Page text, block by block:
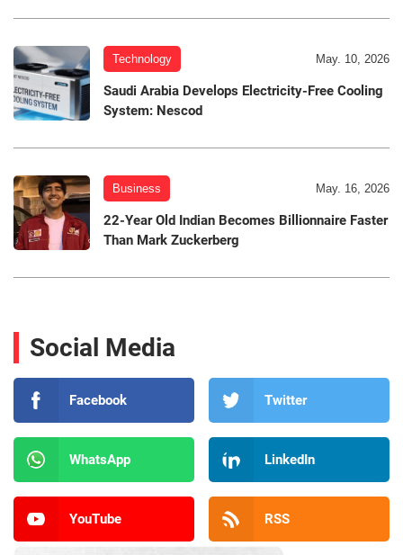
Technology May. 10, 2026
Saudi Arabia Develops Electricity-Free Cooling
System: Nescod
Business May. 16, 2026
22-Year Old Indian Becomes Billionnaire Faster
Than Mark Zuckerberg
Social Media
Facebook Twitter
WhatsApp LinkedIn
YouTube RSS